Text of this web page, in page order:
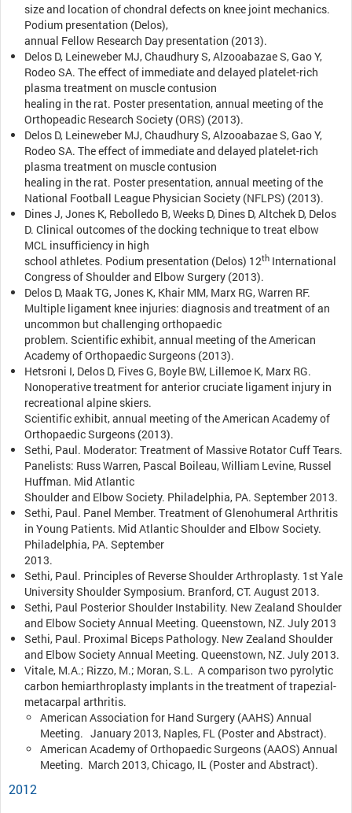
size and location of chondral defects on knee joint mechanics.
Podium presentation (Delos),
annual Fellow Research Day presentation (2013).
Delos D, Leineweber MJ, Chaudhury S, Alzooabazae S, Gao Y,
Rodeo SA. The effect of immediate and delayed platelet-rich
plasma treatment on muscle contusion
healing in the rat. Poster presentation, annual meeting of the
Orthopeadic Research Society (ORS) (2013).
Delos D, Leineweber MJ, Chaudhury S, Alzooabazae S, Gao Y,
Rodeo SA. The effect of immediate and delayed platelet-rich
plasma treatment on muscle contusion
healing in the rat. Poster presentation, annual meeting of the
National Football League Physician Society (NFLPS) (2013).
Dines J, Jones K, Rebolledo B, Weeks D, Dines D, Altchek D, Delos
D. Clinical outcomes of the docking technique to treat elbow
MCL insufficiency in high
school athletes. Podium presentation (Delos) 12th International
Congress of Shoulder and Elbow Surgery (2013).
Delos D, Maak TG, Jones K, Khair MM, Marx RG, Warren RF.
Multiple ligament knee injuries: diagnosis and treatment of an
uncommon but challenging orthopaedic
problem. Scientific exhibit, annual meeting of the American
Academy of Orthopaedic Surgeons (2013).
Hetsroni I, Delos D, Fives G, Boyle BW, Lillemoe K, Marx RG.
Nonoperative treatment for anterior cruciate ligament injury in
recreational alpine skiers.
Scientific exhibit, annual meeting of the American Academy of
Orthopaedic Surgeons (2013).
Sethi, Paul. Moderator: Treatment of Massive Rotator Cuff Tears.
Panelists: Russ Warren, Pascal Boileau, William Levine, Russel
Huffman. Mid Atlantic
Shoulder and Elbow Society. Philadelphia, PA. September 2013.
Sethi, Paul. Panel Member. Treatment of Glenohumeral Arthritis
in Young Patients. Mid Atlantic Shoulder and Elbow Society.
Philadelphia, PA. September
2013.
Sethi, Paul. Principles of Reverse Shoulder Arthroplasty. 1st Yale
University Shoulder Symposium. Branford, CT. August 2013.
Sethi, Paul Posterior Shoulder Instability. New Zealand Shoulder
and Elbow Society Annual Meeting. Queenstown, NZ. July 2013
Sethi, Paul. Proximal Biceps Pathology. New Zealand Shoulder
and Elbow Society Annual Meeting. Queenstown, NZ. July 2013.
Vitale, M.A.; Rizzo, M.; Moran, S.L. A comparison two pyrolytic
carbon hemiarthroplasty implants in the treatment of trapezial-
metacarpal arthritis.
American Association for Hand Surgery (AAHS) Annual
Meeting. January 2013, Naples, FL (Poster and Abstract).
American Academy of Orthopaedic Surgeons (AAOS) Annual
Meeting. March 2013, Chicago, IL (Poster and Abstract).
2012